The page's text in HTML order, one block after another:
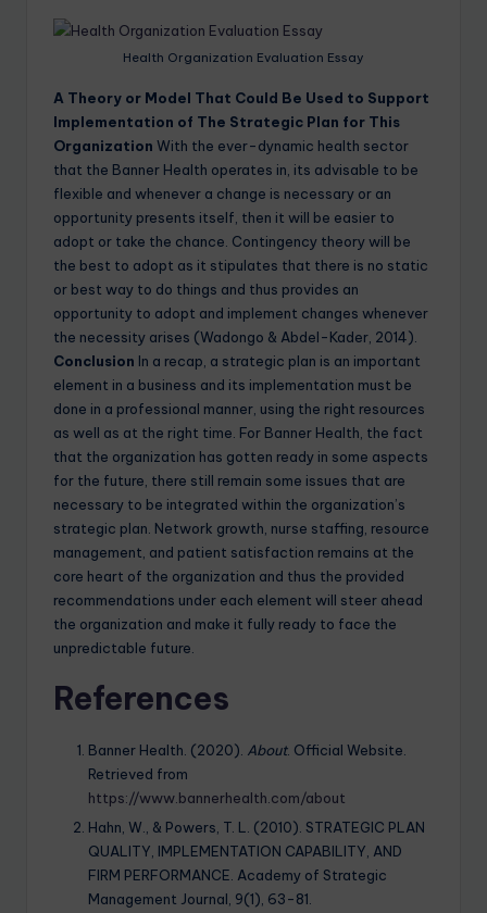
Health Organization Evaluation Essay
A Theory or Model That Could Be Used to Support
Implementation of The Strategic Plan for This
Organization With the ever-dynamic health sector
that the Banner Health operates in, its advisable to be
flexible and whenever a change is necessary or an
opportunity presents itself, then it will be easier to
adopt or take the chance. Contingency theory will be
the best to adopt as it stipulates that there is no static
or best way to do things and thus provides an
opportunity to adopt and implement changes whenever
the necessity arises (Wadongo & Abdel-Kader, 2014).
Conclusion In a recap, a strategic plan is an important
element in a business and its implementation must be
done in a professional manner, using the right resources
as well as at the right time. For Banner Health, the fact
that the organization has gotten ready in some aspects
for the future, there still remain some issues that are
necessary to be integrated within the organization’s
strategic plan. Network growth, nurse staffing, resource
management, and patient satisfaction remains at the
core heart of the organization and thus the provided
recommendations under each element will steer ahead
the organization and make it fully ready to face the
unpredictable future.
References
Banner Health. (2020). About. Official Website.
Retrieved from
https://www.bannerhealth.com/about
Hahn, W., & Powers, T. L. (2010). STRATEGIC PLAN
QUALITY, IMPLEMENTATION CAPABILITY, AND
FIRM PERFORMANCE. Academy of Strategic
Management Journal, 9(1), 63-81.